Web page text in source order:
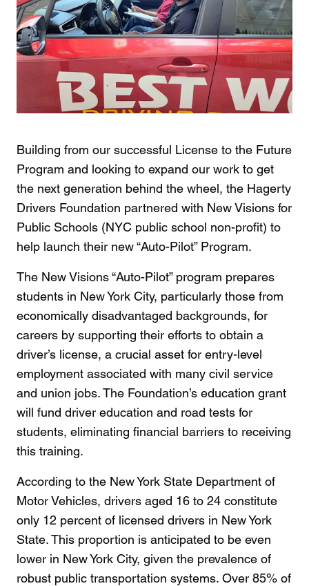
Building from our successful License to the Future
Program and looking to expand our work to get
the next generation behind the wheel, the Hagerty
Drivers Foundation partnered with New Visions for
Public Schools (NYC public school non-profit) to
help launch their new “Auto-Pilot” Program.
The New Visions “Auto-Pilot” program prepares
students in New York City, particularly those from
economically disadvantaged backgrounds, for
careers by supporting their efforts to obtain a
driver’s license, a crucial asset for entry-level
employment associated with many civil service
and union jobs. The Foundation’s education grant
will fund driver education and road tests for
students, eliminating financial barriers to receiving
this training.
According to the New York State Department of
Motor Vehicles, drivers aged 16 to 24 constitute
only 12 percent of licensed drivers in New York
State. This proportion is anticipated to be even
lower in New York City, given the prevalence of
robust public transportation systems. Over 85% of